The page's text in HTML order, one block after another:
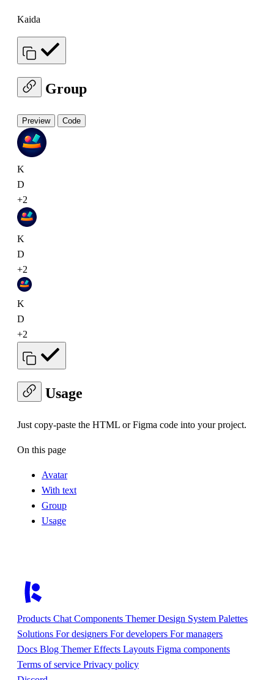
Kaida
Group
Preview Code
K
D
+2
K
D
+2
K
D
+2
Usage
Just copy-paste the HTML or Figma code into your project.
On this page
Avatar
With text
Group
Usage
Products Chat Components ThemerDesign System Palettes
Solutions For designers For developers For managers
Docs Blog ThemerEffects Layouts Figma components
Terms of service Privacy policy